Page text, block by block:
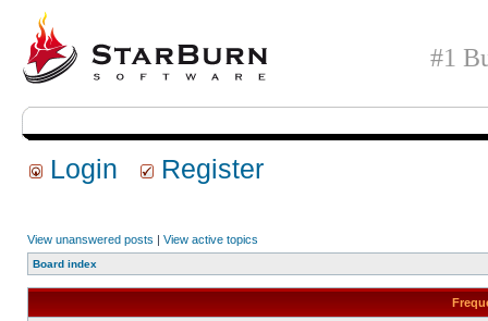
#1
Login Register
View unanswered posts | View active topics
Board index